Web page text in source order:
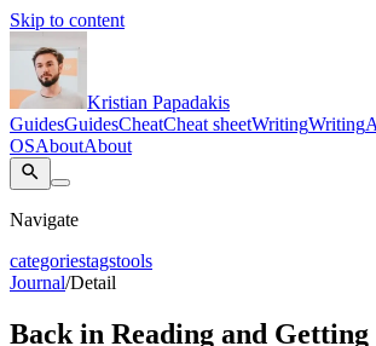
Skip to content
Kristian Papadakis
GuidesGuidesCheatCheat sheetWritingWriting
OSAboutAbout
Navigate
categoriestagstools
Journal/Detail
Back in Reading and Getting